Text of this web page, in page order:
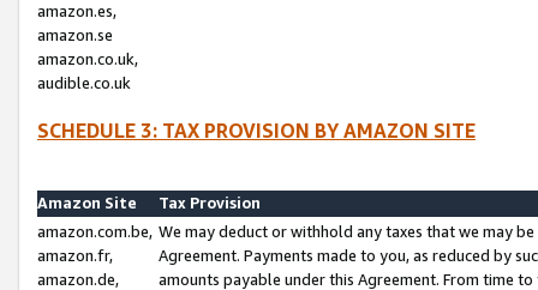
amazon.es,
amazon.se
amazon.co.uk,
audible.co.uk
SCHEDULE 3: TAX PROVISION BY AMAZON SITE
Amazon Site
Tax Provision
amazon.com.be,
amazon.fr,
amazon.de,
We may deduct or withhold any taxes that we may
Agreement. Payments made to you, as reduced by
amounts payable under this Agreement. From time